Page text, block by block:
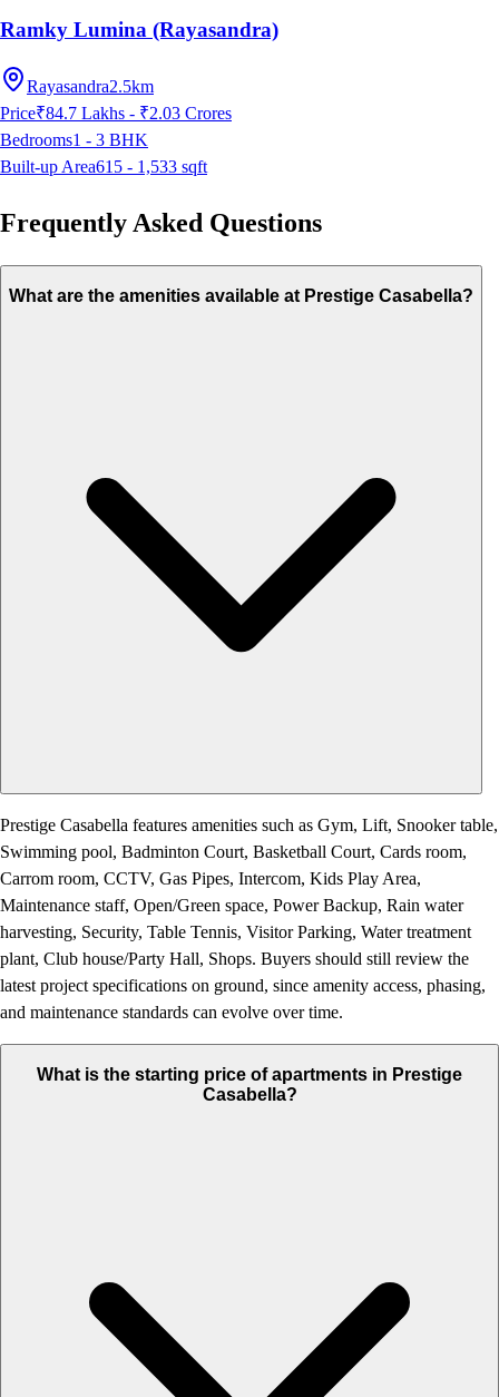
Ramky Lumina (Rayasandra)
Rayasandra2.5km
Price₹84.7 Lakhs - ₹2.03 Crores
Bedrooms1 - 3 BHK
Built-up Area615 - 1,533 sqft
Frequently Asked Questions
What are the amenities available at Prestige Casabella?
Prestige Casabella features amenities such as Gym, Lift, Snooker table,
Swimming pool, Badminton Court, Basketball Court, Cards room,
Carrom room, CCTV, Gas Pipes, Intercom, Kids Play Area,
Maintenance staff, Open/Green space, Power Backup, Rain water
harvesting, Security, Table Tennis, Visitor Parking, Water treatment
plant, Club house/Party Hall, Shops. Buyers should still review the
latest project specifications on ground, since amenity access, phasing,
and maintenance standards can evolve over time.
What is the starting price of apartments in Prestige
Casabella?